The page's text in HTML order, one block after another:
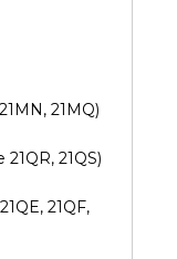
21MQ)
21QS)
21QF,